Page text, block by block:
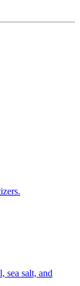
sea salt, and